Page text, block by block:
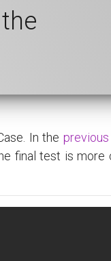
In the
final test is more